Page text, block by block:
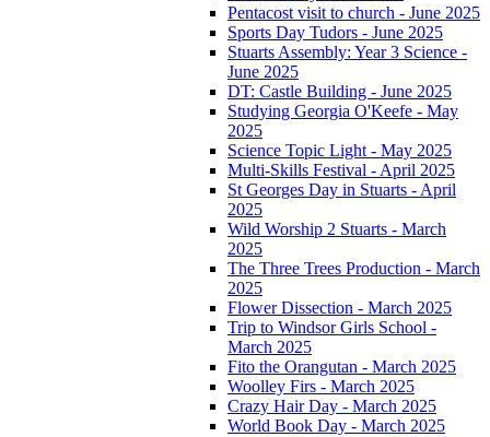
Pentacost visit to church - June 2025
Sports Day Tudors - June 2025
Stuarts Assembly: Year 3 Science -
June 2025
DT: Castle Building - June 2025
Studying Georgia O'Keefe - May
2025
Science Topic Light - May 2025
Multi-Skills Festival - April 2025
St Georges Day in Stuarts - April
2025
Wild Worship 2 Stuarts - March
2025
The Three Trees Production - March
2025
Flower Dissection - March 2025
Trip to Windsor Girls School -
March 2025
Fito the Orangutan - March 2025
Woolley Firs - March 2025
Crazy Hair Day - March 2025
World Book Day - March 2025